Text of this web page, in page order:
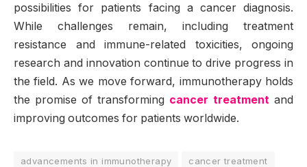
possibilities for patients facing a cancer diagnosis.
While challenges remain, including treatment
resistance and immune-related toxicities, ongoing
research and innovation continue to drive progress in
the field. As we move forward, immunotherapy holds
the promise of transforming cancer treatment and
improving outcomes for patients worldwide.
advancements in immunotherapy cancer treatment